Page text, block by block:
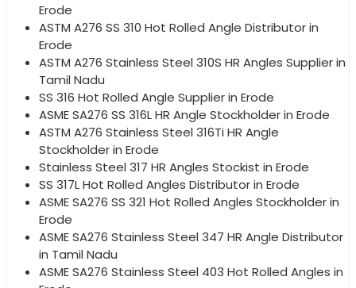
Erode
ASTM A276 SS 310 Hot Rolled Angle Distributor in
Erode
ASTM A276 Stainless Steel 310S HR Angles Supplier in
Tamil Nadu
SS 316 Hot Rolled Angle Supplier in Erode
ASME SA276 SS 316L HR Angle Stockholder in Erode
ASTM A276 Stainless Steel 316Ti HR Angle
Stockholder in Erode
Stainless Steel 317 HR Angles Stockist in Erode
SS 317L Hot Rolled Angles Distributor in Erode
ASME SA276 SS 321 Hot Rolled Angles Stockholder in
Erode
ASME SA276 Stainless Steel 347 HR Angle Distributor
in Tamil Nadu
ASME SA276 Stainless Steel 403 Hot Rolled Angles in